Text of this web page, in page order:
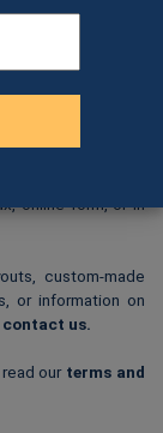
$0.00
online form, or in
custom-made
or information on
contact us.
our terms and